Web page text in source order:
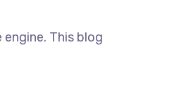
This blog